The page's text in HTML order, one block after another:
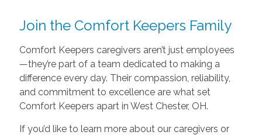
Join the Comfort Keepers Family
Comfort Keepers caregivers aren’t just employees
—they’re part of a team dedicated to making a
difference every day. Their compassion, reliability,
and commitment to excellence are what set
Comfort Keepers apart in West Chester, OH.
If you’d like to learn more about our caregivers or